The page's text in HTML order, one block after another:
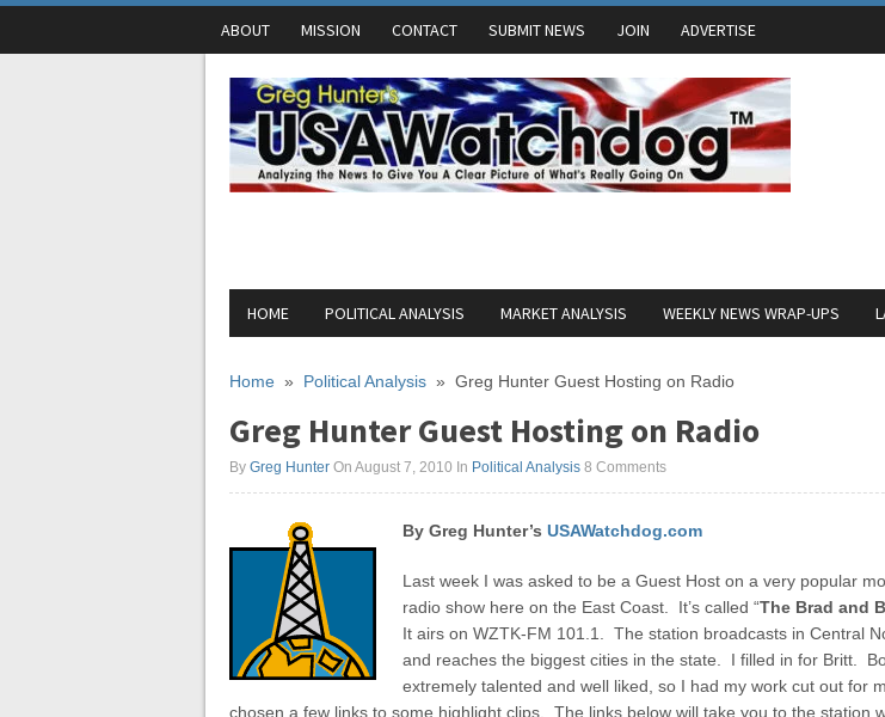
ABOUT MISSION CONTACT SUBMIT NEWS JOIN ADVERTISE
HOME POLITICAL ANALYSIS MARKET ANALYSIS WEEKLY NEWS WRAP-UPS
Home » Political Analysis » Greg Hunter Guest Hosting on Radio
Greg Hunter Guest Hosting on Radio
By Greg Hunter On August 7, 2010 In Political Analysis 8 Comments
By Greg Hunter’s USAWatchdog.com
Last week I was asked to be a Guest Host on a very popular
radio show here on the East Coast. It’s called “The Brad and
It airs on WZTK-FM 101.1. The station broadcasts in Central
and reaches the biggest cities in the state. I filled in for Britt.
extremely talented and well liked, so I had my work cut out for
chosen a few links to some highlight clips. The links below will take you to the station